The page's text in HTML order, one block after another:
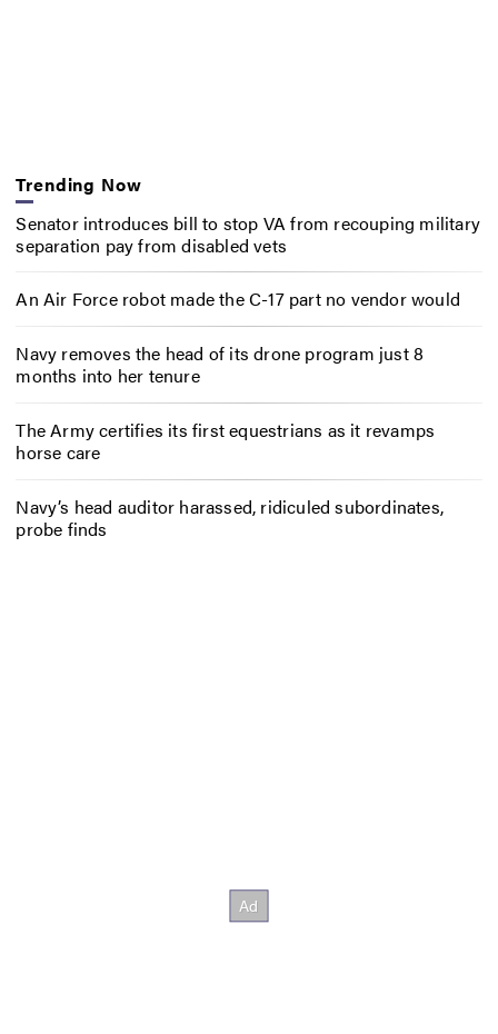
Trending Now
Senator introduces bill to stop VA from recouping military
separation pay from disabled vets
An Air Force robot made the C-17 part no vendor would
Navy removes the head of its drone program just 8
months into her tenure
The Army certifies its first equestrians as it revamps
horse care
Navy’s head auditor harassed, ridiculed subordinates,
probe finds